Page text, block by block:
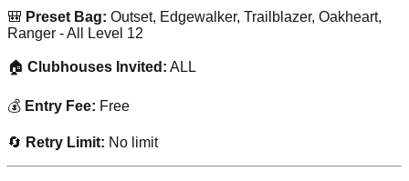
🎒 Preset Bag: Outset, Edgewalker, Trailblazer, Oakheart,
Ranger - All Level 12
🏠 Clubhouses Invited: ALL
💰 Entry Fee: Free
🔄 Retry Limit: No limit